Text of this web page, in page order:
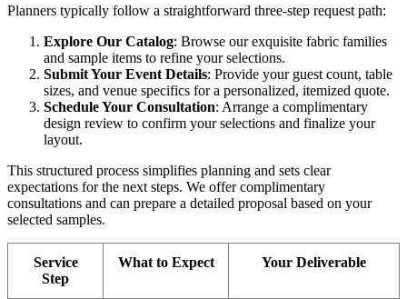
Planners typically follow a straightforward three-step request path:
Explore Our Catalog: Browse our exquisite fabric families
and sample items to refine your selections.
Submit Your Event Details: Provide your guest count, table
sizes, and venue specifics for a personalized, itemized quote.
Schedule Your Consultation: Arrange a complimentary
design review to confirm your selections and finalize your
layout.
This structured process simplifies planning and sets clear
expectations for the next steps. We offer complimentary
consultations and can prepare a detailed proposal based on your
selected samples.
Service
Step
What to Expect Your Deliverable